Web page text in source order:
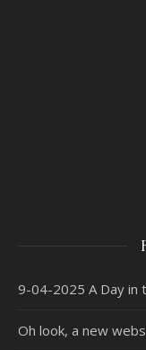
9-04-2025 A Day in
Oh look, a new